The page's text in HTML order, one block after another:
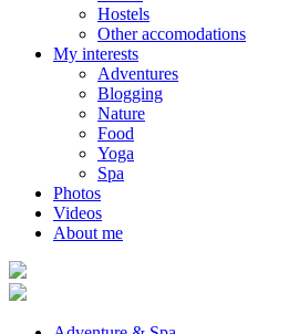
Hostels
Other accomodations
My interests
Adventures
Blogging
Nature
Food
Yoga
Spa
Photos
Videos
About me